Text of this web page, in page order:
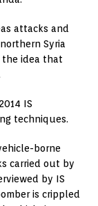
attacks and
Syria
idea that
IS
techniques.
borne
carried out by
by IS
is crippled